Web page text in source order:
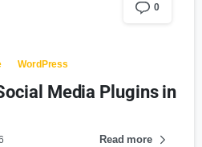
0
WordPress
Media Plugins in
Read more